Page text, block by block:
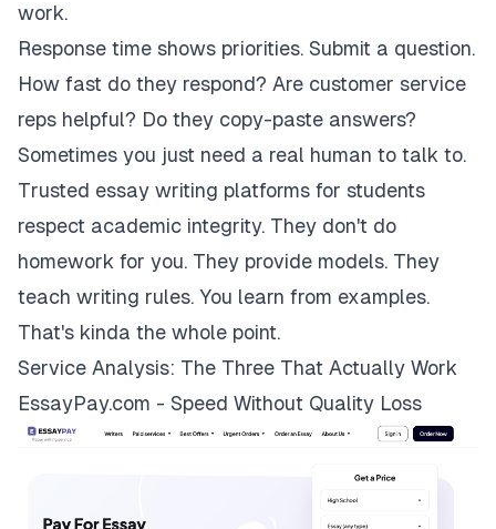
work.
Response time shows priorities. Submit a question.
How fast do they respond? Are customer service
reps helpful? Do they copy-paste answers?
Sometimes you just need a real human to talk to.
Trusted essay writing platforms for students
respect academic integrity. They don't do
homework for you. They provide models. They
teach writing rules. You learn from examples.
That's kinda the whole point.
Service Analysis: The Three That Actually Work
EssayPay.com - Speed Without Quality Loss